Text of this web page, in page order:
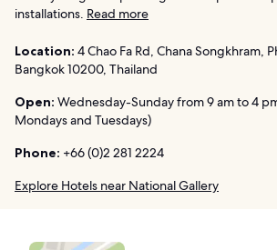
installations. Read more
Location: 4 Chao Fa Rd, Chana Songkhram,
Bangkok 10200, Thailand
Open: Wednesday-Sunday from 9 am to 4
Mondays and Tuesdays)
Phone: +66 (0)2 281 2224
Explore Hotels near National Gallery